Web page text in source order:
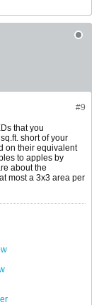
#9
that you
short of your
on their equivalent
to apples by
about the
most a 3x3 area per